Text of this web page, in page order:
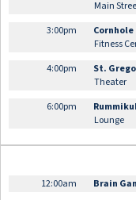
Main
3:00pm
Cornhole
Fitness
4:00pm
St.
Theater
6:00pm
Lounge
12:00am
Brain